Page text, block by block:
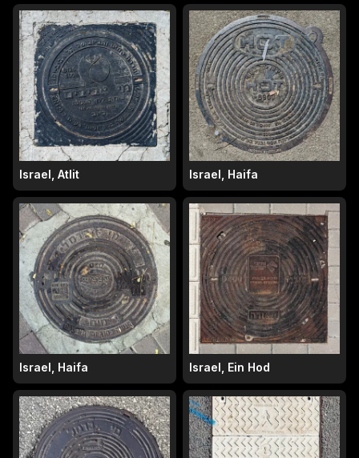
Israel, Atlit Israel, Haifa
Israel, Haifa Israel, Ein Hod